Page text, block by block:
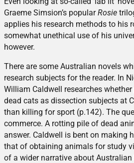
Graeme Simsion’s popularRosie
applies his research methods to his
somewhat unethical use of his
however.
There are some Australian novels
research subjects for the reader. In
William Caldwell researches
dead cats as dissection subjects at
than killing for sport (p.142). The
commerce. A rotting pile of dead
answer. Caldwell is bent on making
that of obtaining animals for study
of a wider narrative about